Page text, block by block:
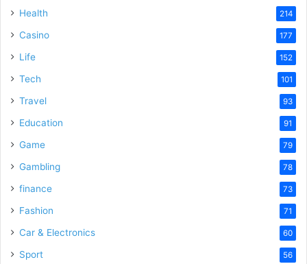
Health 214
Casino 177
Life 152
Tech 101
Travel 93
Education 91
Game 79
Gambling 78
finance 73
Fashion 71
Car & Electronics 60
Sport 56